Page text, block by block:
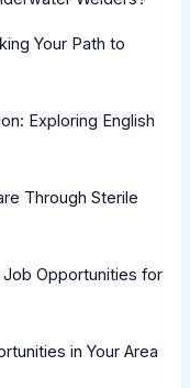
Your Path to
Exploring English
Through Sterile
Job Opportunities for
in Your Area